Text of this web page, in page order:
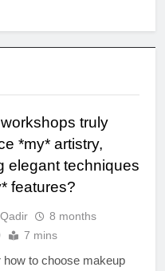
truly
*my* artistry,
elegant techniques
features?
8 months
7 mins
how to choose makeup